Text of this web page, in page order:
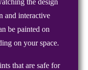
and interactive
be painted on
on your space.
that are safe for